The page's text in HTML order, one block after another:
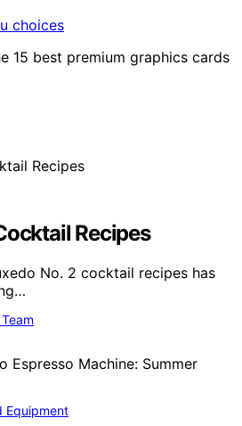
15 best premium graphics cards
Recipes
No. 2 cocktail recipes has
Equipment